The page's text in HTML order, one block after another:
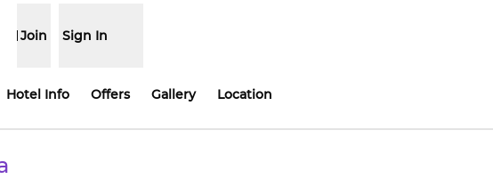
Join Sign In
Hotel Info Offers Gallery Location